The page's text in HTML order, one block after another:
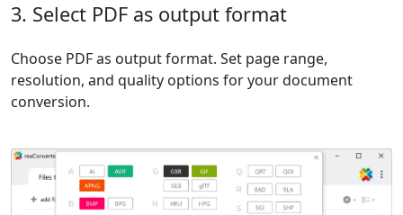
3. Select PDF as output format
Choose PDF as output format. Set page range,
resolution, and quality options for your document
conversion.